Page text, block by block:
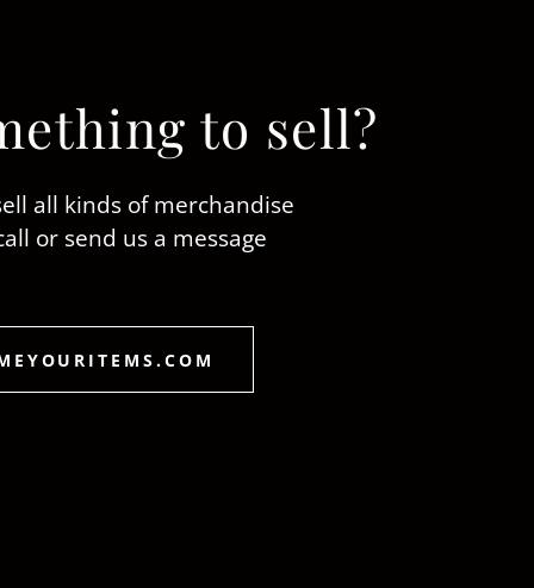
to sell?
all kinds of merchandise
or send us a message